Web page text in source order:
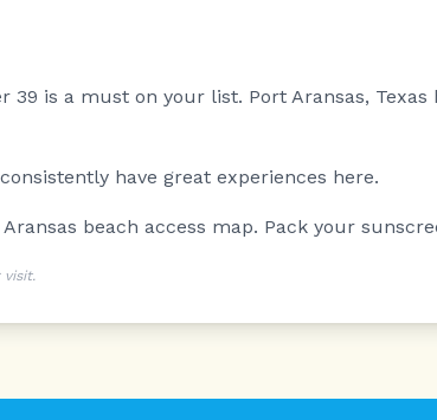
39 is a must on your list. Port Aransas,
have great experiences here.
beach access map. Pack your
visit.